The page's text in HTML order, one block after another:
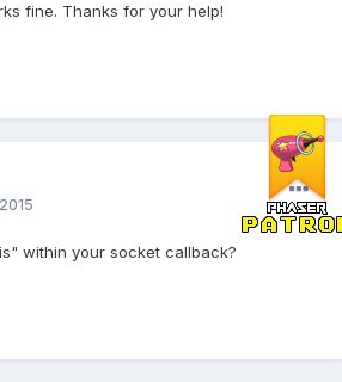
fine. Thanks for your help!
within your socket callback?